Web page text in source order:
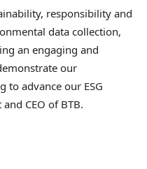
responsibility and
data collection,
an engaging and
our
advance our ESG
CEO of BTB.